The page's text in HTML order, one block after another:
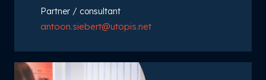
Partner / consultant
antoon.siebert@utopis.net